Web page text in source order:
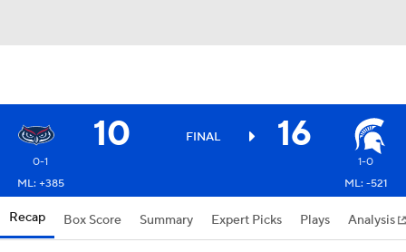
10 FINAL 16
0-1
1-0
ML: +385
ML: -521
Recap Box Score Summary Expert Picks Plays Analysis